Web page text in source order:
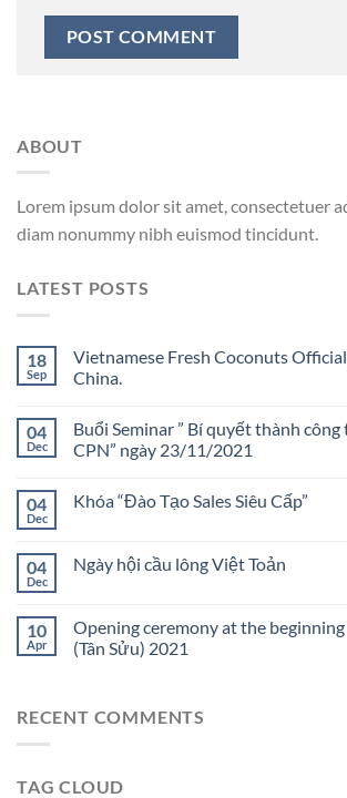
ABOUT
Lorem ipsum dolor sit amet, consectetuer
diam nonummy nibh euismod tincidunt.
LATEST POSTS
18
Sep
Vietnamese Fresh Coconuts
China.
04
Dec
Buổi Seminar ” Bí quyết thành
CPN” ngày 23/11/2021
04
Dec
Khóa “Đào Tạo Sales Siêu Cấp”
04
Dec
Ngày hội cầu lông Việt Toản
10
Apr
Opening ceremony at the
(Tân Sửu) 2021
RECENT COMMENTS
TAG CLOUD